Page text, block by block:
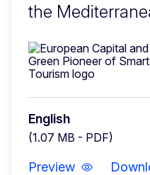
the
English
(1.07 MB - PDF)
Preview